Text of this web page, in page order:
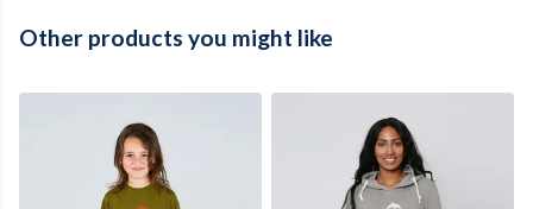
Other products you might like